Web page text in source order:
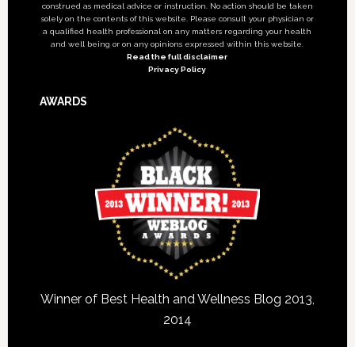
construed as medical advice or instruction. No action should be taken
solely on the contents of this website. Please consult your physician or
a qualified health professional on any matters regarding your health
and well being or on any opinions expressed within this website.
Read the full disclaimer
Privacy Policy
AWARDS
Winner of Best Health and Wellness Blog 2013,
2014